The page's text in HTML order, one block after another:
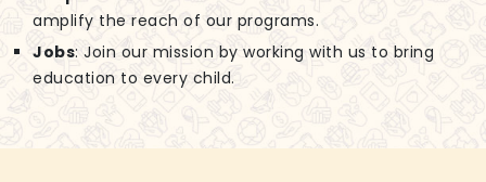
amplify the reach of our programs.
Jobs: Join our mission by working with us to bring
education to every child.